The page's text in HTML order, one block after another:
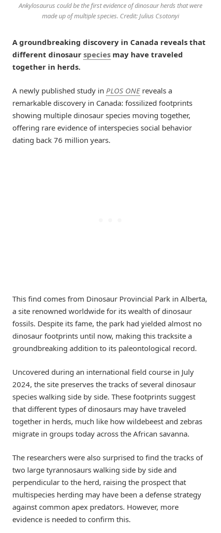
Ankylosaurus could be the first evidence of dinosaur herds that were
made up of multiple species. Credit: Julius Csotonyi
A groundbreaking discovery in Canada reveals that
different dinosaur species may have traveled
together in herds.
A newly published study in PLOS ONEreveals a
remarkable discovery in Canada: fossilized footprints
showing multiple dinosaur species moving together,
offering rare evidence of interspecies social behavior
dating back 76 million years.
This find comes from Dinosaur Provincial Park in Alberta,
a site renowned worldwide for its wealth of dinosaur
fossils. Despite its fame, the park had yielded almost no
dinosaur footprints until now, making this tracksite a
groundbreaking addition to its paleontological record.
Uncovered during an international field course in July
2024, the site preserves the tracks of several dinosaur
species walking side by side. These footprints suggest
that different types of dinosaurs may have traveled
together in herds, much like how wildebeest and zebras
migrate in groups today across the African savanna.
The researchers were also surprised to find the tracks of
two large tyrannosaurs walking side by side and
perpendicular to the herd, raising the prospect that
multispecies herding may have been a defense strategy
against common apex predators. However, more
evidence is needed to confirm this.